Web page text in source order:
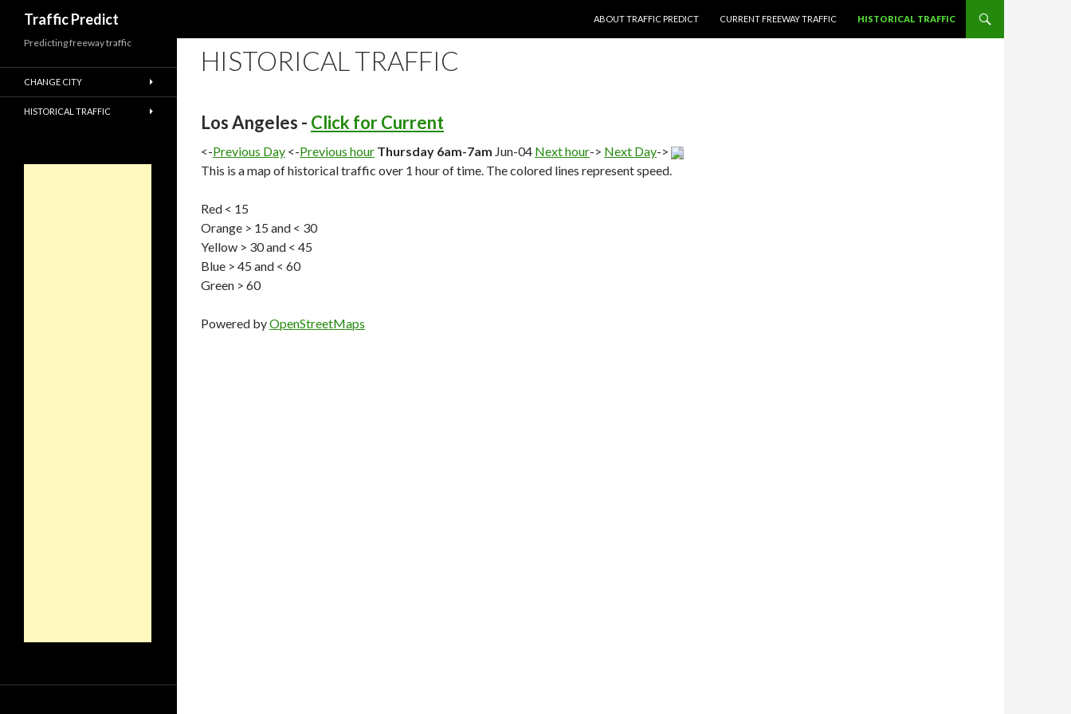
Traffic Predict
ABOUT TRAFFIC PREDICT
CURRENT FREEWAY TRAFFIC HISTORICAL TRAFFIC
HISTORICAL TRAFFIC
Los Angeles - Click for Current
<-Previous Day <-Previous hour Thursday 6am-7am Jun-04 Next hour-> Next Day->
This is a map of historical traffic over 1 hour of time. The colored lines represent speed.
Red < 15
Orange > 15 and < 30
Yellow > 30 and < 45
Blue > 45 and < 60
Green > 60
Powered byOpenStreetMaps
Predicting freeway traffic
CHANGE CITY
HISTORICAL TRAFFIC